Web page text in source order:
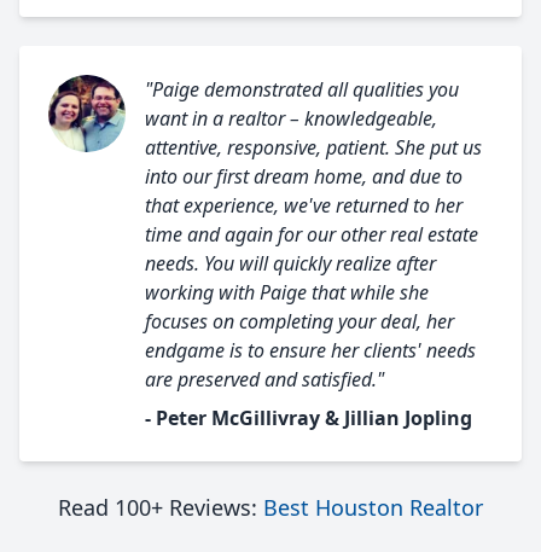
"Paige demonstrated all qualities you
want in a realtor – knowledgeable,
attentive, responsive, patient. She put us
into our first dream home, and due to
that experience, we've returned to her
time and again for our other real estate
needs. You will quickly realize after
working with Paige that while she
focuses on completing your deal, her
endgame is to ensure her clients' needs
are preserved and satisfied."
- Peter McGillivray & Jillian Jopling
Read 100+ Reviews: Best Houston Realtor